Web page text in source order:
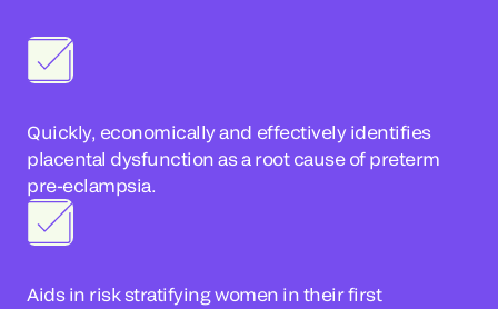
Quickly, economically and effectively identifies
placental dysfunction as a root cause of preterm
pre-eclampsia.
Aids in risk stratifying women in their first